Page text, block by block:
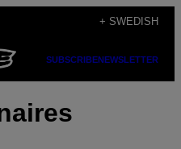
+ SWEDISH
SUBSCRIBENEWSLETTER